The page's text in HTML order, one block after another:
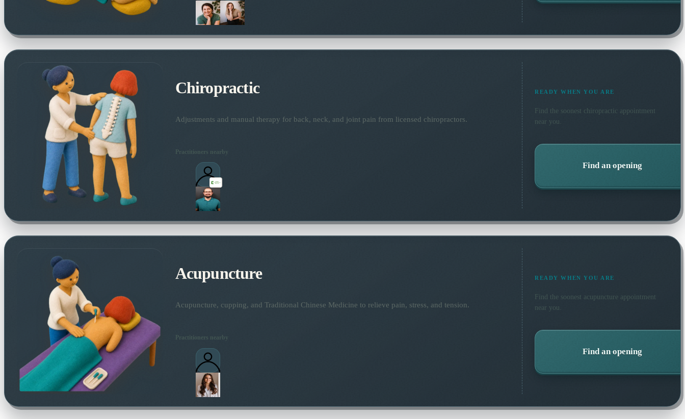
Chiropractic
Adjustments and manual therapy for back, neck, and joint pain from licensed chiropractors.
Practitioners nearby
READY WHEN YOU ARE
Find the soonest chiropractic appointment
near you.
Find an opening
Acupuncture
Acupuncture, cupping, and Traditional Chinese Medicine to relieve pain, stress, and tension.
Practitioners nearby
READY WHEN YOU ARE
Find the soonest acupuncture appointment
near you.
Find an opening